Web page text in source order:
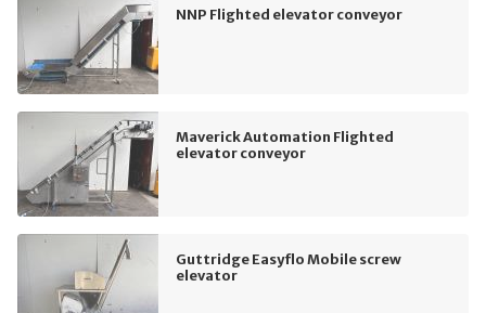
NNP Flighted elevator conveyor
Maverick Automation Flighted
elevator conveyor
Guttridge Easyflo Mobile screw
elevator